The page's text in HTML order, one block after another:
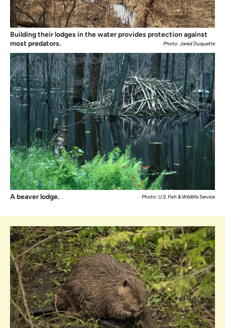
Building their lodges in the water provides protection against
most predators.
Photo: Jared Duquette
A beaver lodge. Photo: U.S. Fish & Wildlife Service